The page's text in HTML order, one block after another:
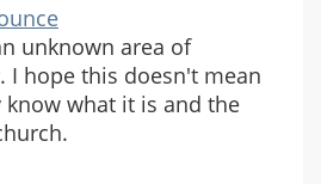
unknown area of
I hope this doesn't mean
what it is and the